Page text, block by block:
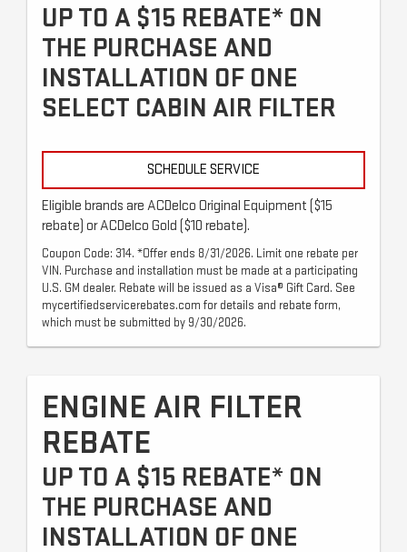
UP TO A $15 REBATE* ON
THE PURCHASE AND
INSTALLATION OF ONE
SELECT CABIN AIR FILTER
SCHEDULE SERVICE
Eligible brands are ACDelco Original Equipment ($15
rebate) or ACDelco Gold ($10 rebate).
Coupon Code: 314. *Offer ends 8/31/2026. Limit one rebate per
VIN. Purchase and installation must be made at a participating
U.S. GM dealer. Rebate will be issued as a Visa® Gift Card. See
mycertifiedservicerebates.com for details and rebate form,
which must be submitted by 9/30/2026.
ENGINE AIR FILTER
REBATE
UP TO A $15 REBATE* ON
THE PURCHASE AND
INSTALLATION OF ONE